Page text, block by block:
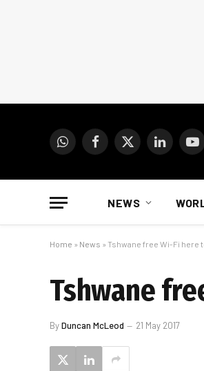
WhatsAppFacebook
X
LinkedIn
NEWS
Home » News » Tshwane free Wi-Fi here
Tshwane
ByDuncan McLeod 21 May 2017